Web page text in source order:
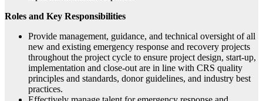
Roles and Key Responsibilities
Provide management, guidance, and technical oversight of all
new and existing emergency response and recovery projects
throughout the project cycle to ensure project design, start-up,
implementation and close-out are in line with CRS quality
principles and standards, donor guidelines, and industry best
practices.